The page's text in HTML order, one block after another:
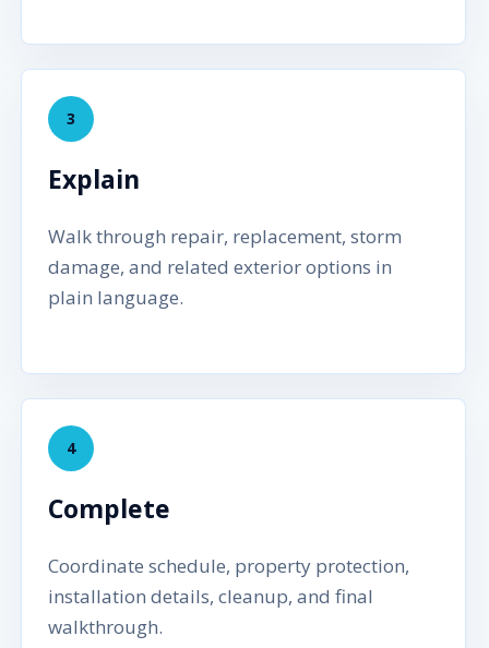
3
Explain
Walk through repair, replacement, storm
damage, and related exterior options in
plain language.
4
Complete
Coordinate schedule, property protection,
installation details, cleanup, and final
walkthrough.